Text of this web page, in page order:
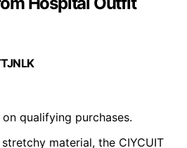
qualifying purchases.
material, the CIYCUIT